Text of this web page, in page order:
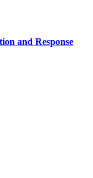
and Response